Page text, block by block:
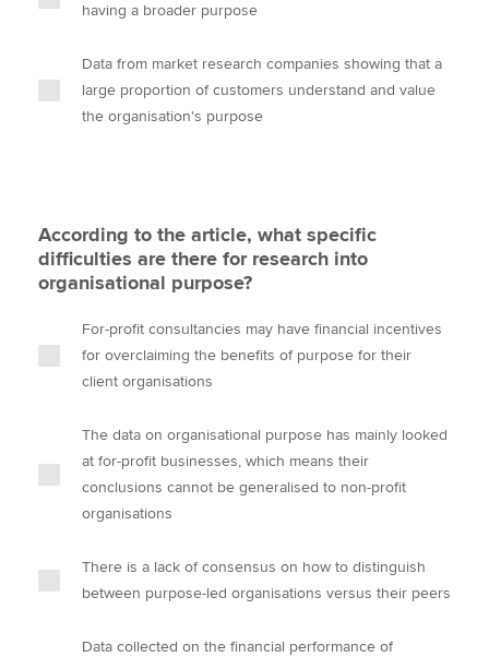
having a broader purpose
Data from market research companies showing that a
large proportion of customers understand and value
the organisation's purpose
According to the article, what specific
difficulties are there for research into
organisational purpose?
For-profit consultancies may have financial incentives
for overclaiming the benefits of purpose for their
client organisations
The data on organisational purpose has mainly looked
at for-profit businesses, which means their
conclusions cannot be generalised to non-profit
organisations
There is a lack of consensus on how to distinguish
between purpose-led organisations versus their peers
Data collected on the financial performance of